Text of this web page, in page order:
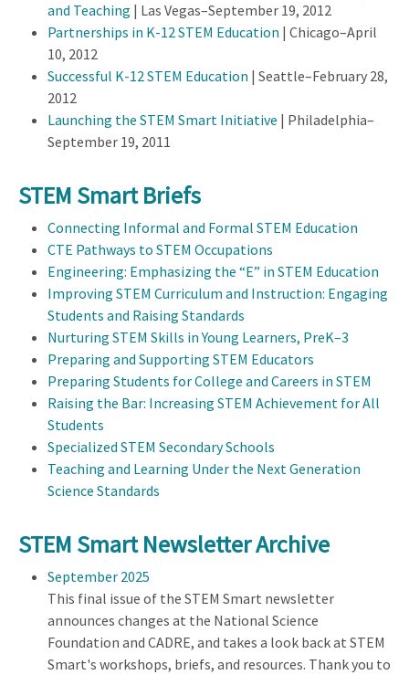
and Teaching | Las Vegas–September 19, 2012
Partnerships in K-12 STEM Education | Chicago–April
10, 2012
Successful K-12 STEM Education | Seattle–February 28,
2012
Launching the STEM Smart Initiative | Philadelphia–
September 19, 2011
STEM Smart Briefs
Connecting Informal and Formal STEM Education
CTE Pathways to STEM Occupations
Engineering: Emphasizing the “E” in STEM Education
Improving STEM Curriculum and Instruction: Engaging
Students and Raising Standards
Nurturing STEM Skills in Young Learners, PreK–3
Preparing and Supporting STEM Educators
Preparing Students for College and Careers in STEM
Raising the Bar: Increasing STEM Achievement for All
Students
Specialized STEM Secondary Schools
Teaching and Learning Under the Next Generation
Science Standards
STEM Smart Newsletter Archive
September 2025
This final issue of the STEM Smart newsletter
announces changes at the National Science
Foundation and CADRE, and takes a look back at STEM
Smart's workshops, briefs, and resources. Thank you to